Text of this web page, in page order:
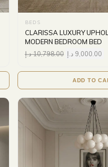
BEDS
CLARISSA LUXURY
MODERN BEDROOM BED
10,798.00د.إ 9,000.00 د.إ
ADD TO